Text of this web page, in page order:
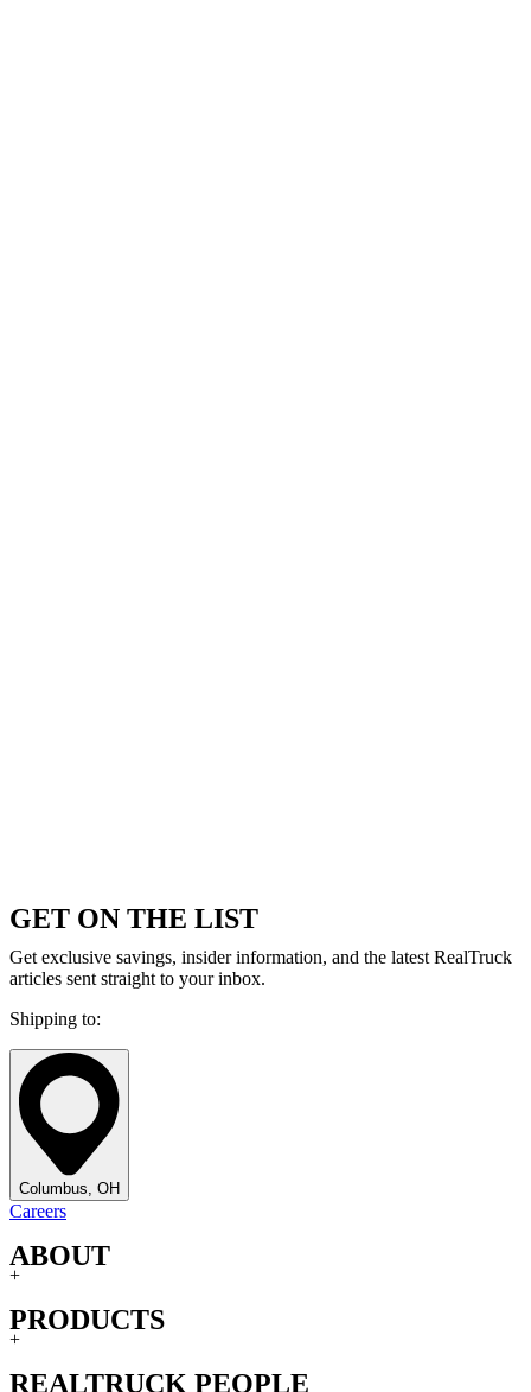
GET ON THE LIST
Get exclusive savings, insider information, and the latest RealTruck
articles sent straight to your inbox.
Shipping to:
Columbus, OH
Careers
ABOUT
+
PRODUCTS
+
REALTRUCK PEOPLE